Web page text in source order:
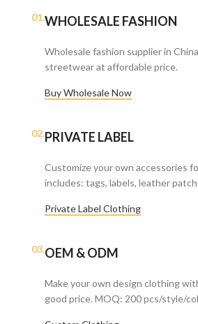
01.WHOLESALE FASHION
Wholesale fashion supplier in
streetwear at affordable price.
Buy Wholesale Now
02.PRIVATE LABEL
Customize your own accessories
includes: tags, labels, leather
Private Label Clothing
03.OEM & ODM
Make your own design clothing
good price. MOQ: 200 pcs/style/